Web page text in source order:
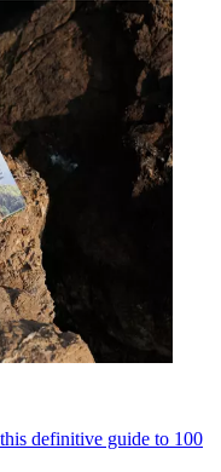
definitive guide to 100